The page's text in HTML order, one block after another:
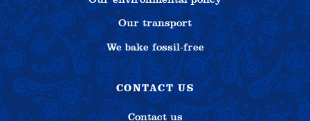
Our transport
We bake fossil-free
CONTACT US
Contact us